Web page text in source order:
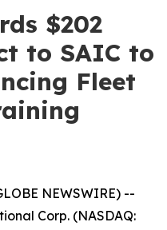
$202
to SAIC to
Fleet
NEWSWIRE) --
Corp. (NASDAQ: